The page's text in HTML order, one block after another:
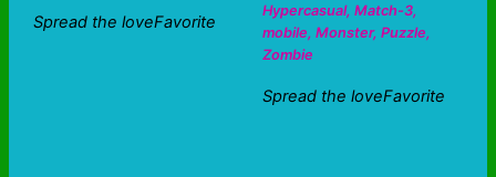
Spread the loveFavorite
Hypercasual, Match-3,
mobile, Monster, Puzzle,
Zombie
Spread the loveFavorite